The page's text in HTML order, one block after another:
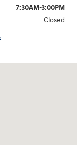
7:30AM-3:00PM
Closed